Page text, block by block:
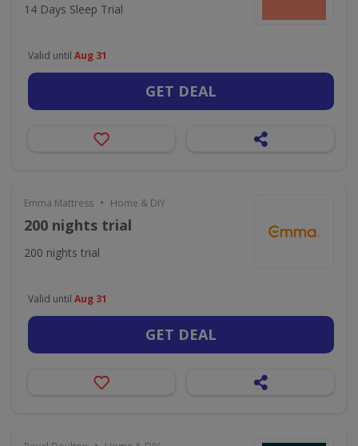
14 Days Sleep Trial
Valid until Aug 31
GET DEAL
Emma Mattress • Home & DIY
200 nights trial
200 nights trial
Valid until Aug 31
GET DEAL